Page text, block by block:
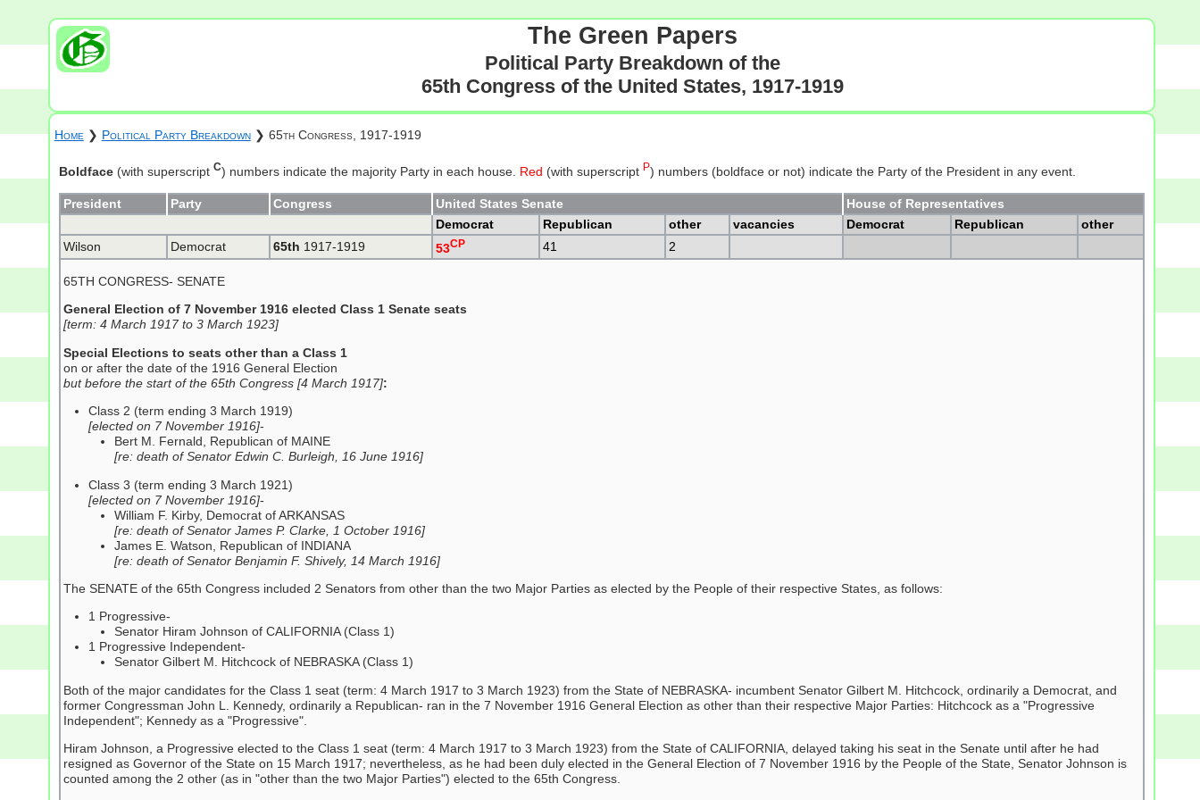
The Green Papers
Political Party Breakdown of the
65th Congress of the United States, 1917-1919
Home❯ Political Party Breakdown❯ 65th Congress, 1917-1919
Boldface(with superscript C) numbers indicate the majority Party in each house. Red (with superscript P) numbers (boldface or not) indicate the Party of the President in any event.
President Party Congress United States Senate
House of Representatives
Democrat
Republican other vacancies Democrat Republican
other
Wilson
Democrat 65th 1917-1919 53CP 41 2
65TH CONGRESS- SENATE
General Election of 7 November 1916 elected Class 1 Senate seats
[term: 4 March 1917 to 3 March 1923]
Special Elections to seats other than a Class 1
on or after the date of the 1916 General Election
but before the start of the 65th Congress [4 March 1917]:
Class 2 (term ending 3 March 1919)
[elected on 7 November 1916]-
Bert M. Fernald, Republican of MAINE
[re: death of Senator Edwin C. Burleigh, 16 June 1916]
Class 3 (term ending 3 March 1921)
[elected on 7 November 1916]-
William F. Kirby, Democrat of ARKANSAS
[re: death of Senator James P. Clarke, 1 October 1916]
James E. Watson, Republican of INDIANA
[re: death of Senator Benjamin F. Shively, 14 March 1916]
The SENATE of the 65th Congress included 2 Senators from other than the two Major Parties as elected by the People of their respective States, as follows:
1 Progressive-
Senator Hiram Johnson of CALIFORNIA (Class 1)
1 Progressive Independent-
Senator Gilbert M. Hitchcock of NEBRASKA (Class 1)
Both of the major candidates for the Class 1 seat (term: 4 March 1917 to 3 March 1923) from the State of NEBRASKA- incumbent Senator Gilbert M. Hitchcock, ordinarily a Democrat, and
former Congressman John L. Kennedy, ordinarily a Republican- ran in the 7 November 1916 General Election as other than their respective Major Parties: Hitchcock as a "Progressive
Independent"; Kennedy as a "Progressive".
Hiram Johnson, a Progressive elected to the Class 1 seat (term: 4 March 1917 to 3 March 1923) from the State of CALIFORNIA, delayed taking his seat in the Senate until after he had
resigned as Governor of the State on 15 March 1917; nevertheless, as he had been duly elected in the General Election of 7 November 1916 by the People of the State, Senator Johnson is
counted among the 2 other (as in "other than the two Major Parties") elected to the 65th Congress.